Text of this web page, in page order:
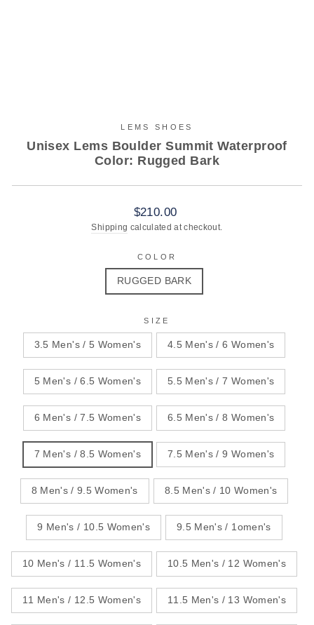
LEMS SHOES
Unisex Lems Boulder Summit Waterproof
Color: Rugged Bark
Regular
price
$210.00
Shipping calculated at checkout.
COLOR
RUGGED BARK
SIZE
3.5 Men's / 5 Women's 4.5 Men's / 6 Women's
5 Men's / 6.5 Women's 5.5 Men's / 7 Women's
6 Men's / 7.5 Women's 6.5 Men's / 8 Women's
7 Men's / 8.5 Women's 7.5 Men's / 9 Women's
8 Men's / 9.5 Women's 8.5 Men's / 10 Women's
9 Men's / 10.5 Women's 9.5 Men's / 1omen's
10 Men's / 11.5 Women's 10.5 Men's / 12 Women's
11 Men's / 12.5 Women's 11.5 Men's / 13 Women's